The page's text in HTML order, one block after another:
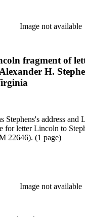
Image not available
fragment of
H.
Stephens's address and
for letter Lincoln to
22646). (1 page)
Image not available